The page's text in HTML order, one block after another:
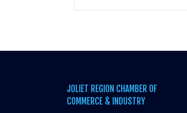
JOLIET REGION CHAMBER OF
COMMERCE & INDUSTRY